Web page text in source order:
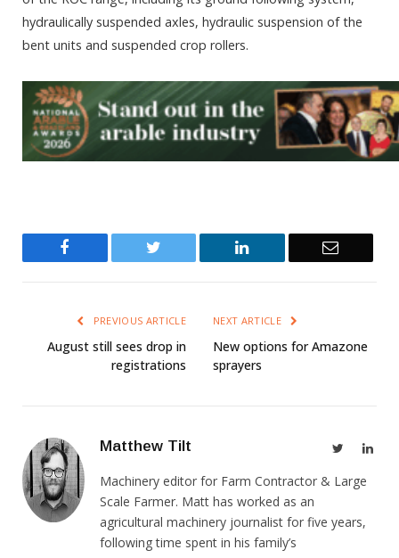
hydraulically suspended axles, hydraulic suspension of the
bent units and suspended crop rollers.
Twitter LinkedIn Email
PREVIOUS ARTICLE
August still sees drop in
registrations
NEXT ARTICLE
New options for Amazone
sprayers
Matthew Tilt Twitter
Machinery editor for Farm Contractor & Large
Scale Farmer. Matt has worked as an
agricultural machinery journalist for five years,
following time spent in his family’s